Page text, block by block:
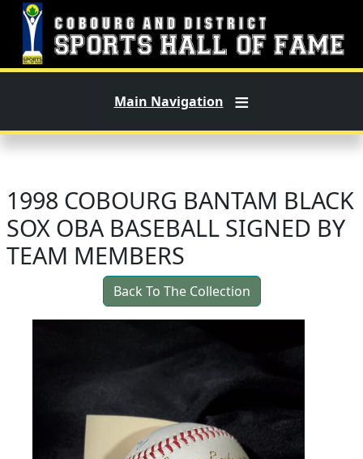
Skip to main content
Main Navigation
1998 COBOURG BANTAM BLACK
SOX OBA BASEBALL SIGNED BY
TEAM MEMBERS
Back To The Collection